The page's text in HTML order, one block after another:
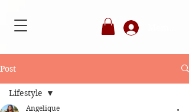
Post
Lifestyle
Angelique